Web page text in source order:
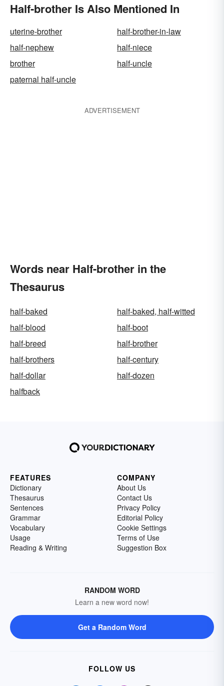
Half-brother Is Also Mentioned In
uterine-brother
half-brother-in-law
half-nephew
half-niece
brother
half-uncle
paternal half-uncle
ADVERTISEMENT
Words near Half-brother in the
Thesaurus
half-baked
half-baked, half-witted
half-blood
half-boot
half-breed
half-brother
half-brothers
half-century
half-dollar
half-dozen
halfback
FEATURES
Dictionary
Thesaurus
Sentences
Grammar
Vocabulary
Usage
Reading & Writing
COMPANY
About Us
Contact Us
Privacy Policy
Editorial Policy
Cookie Settings
Terms of Use
Suggestion Box
RANDOM WORD
Learn a new word now!
Get a Random Word
FOLLOW US